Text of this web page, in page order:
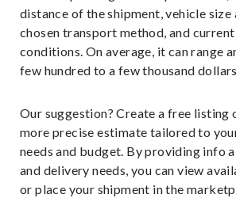
distance of the shipment, vehicle size
chosen transport method, and
conditions. On average, it can range
few hundred to a few thousand
Our suggestion? Create a free listing
more precise estimate tailored to
needs and budget. By providing info
and delivery needs, you can view
or place your shipment in the